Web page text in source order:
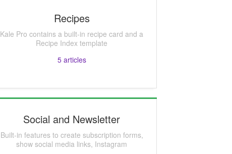
Recipes
Kale Pro contains a built-in recipe card and a
Recipe Index template
5articles
Social and Newsletter
Built-in features to create subscription forms,
show social media links, Instagram